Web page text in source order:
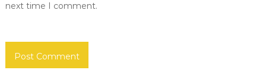
next time I comment.